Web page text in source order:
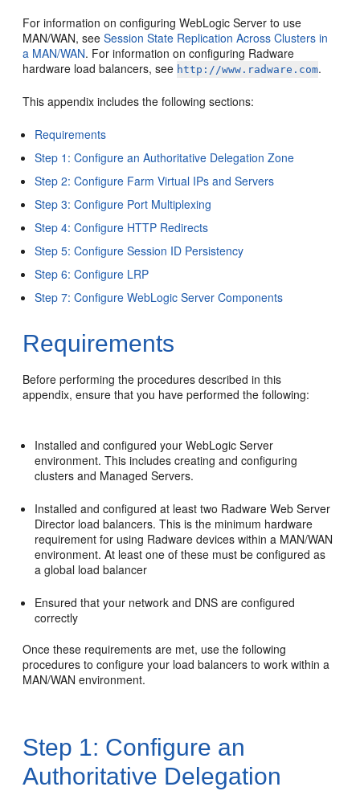
For information on configuring WebLogic Server to use
MAN/WAN, seeSession State Replication Across Clusters in
a MAN/WAN. For information on configuring Radware
hardware load balancers, see http://www.radware.com.
This appendix includes the following sections:
Requirements
Step 1: Configure an Authoritative Delegation Zone
Step 2: Configure Farm Virtual IPs and Servers
Step 3: Configure Port Multiplexing
Step 4: Configure HTTP Redirects
Step 5: Configure Session ID Persistency
Step 6: Configure LRP
Step 7: Configure WebLogic Server Components
Requirements
Before performing the procedures described in this
appendix, ensure that you have performed the following:
Installed and configured your WebLogic Server
environment. This includes creating and configuring
clusters and Managed Servers.
Installed and configured at least two Radware Web Server
Director load balancers. This is the minimum hardware
requirement for using Radware devices within a MAN/WAN
environment. At least one of these must be configured as
a global load balancer
Ensured that your network and DNS are configured
correctly
Once these requirements are met, use the following
procedures to configure your load balancers to work within a
MAN/WAN environment.
Step 1: Configure an
Authoritative Delegation